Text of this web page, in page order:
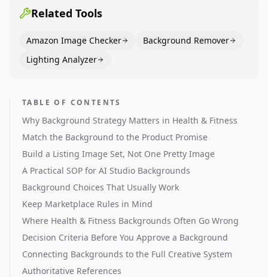
Related Tools
Amazon Image Checker
Background Remover
Lighting Analyzer
TABLE OF CONTENTS
Why Background Strategy Matters in Health & Fitness
Match the Background to the Product Promise
Build a Listing Image Set, Not One Pretty Image
A Practical SOP for AI Studio Backgrounds
Background Choices That Usually Work
Keep Marketplace Rules in Mind
Where Health & Fitness Backgrounds Often Go Wrong
Decision Criteria Before You Approve a Background
Connecting Backgrounds to the Full Creative System
Authoritative References